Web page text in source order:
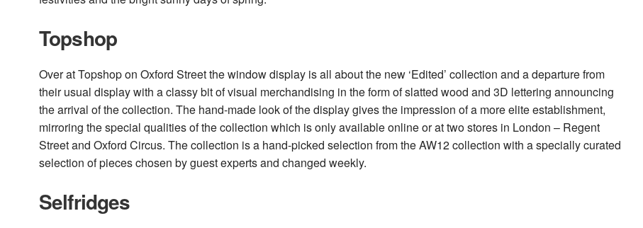
Topshop
Over at Topshop on Oxford Street the window display is all about the new ‘Edited’ collection and a departure from
their usual display with a classy bit of visual merchandising in the form of slatted wood and 3D lettering announcing
the arrival of the collection. The hand-made look of the display gives the impression of a more elite establishment,
mirroring the special qualities of the collection which is only available online or at two stores in London – Regent
Street and Oxford Circus. The collection is a hand-picked selection from the AW12 collection with a specially curated
selection of pieces chosen by guest experts and changed weekly.
Selfridges